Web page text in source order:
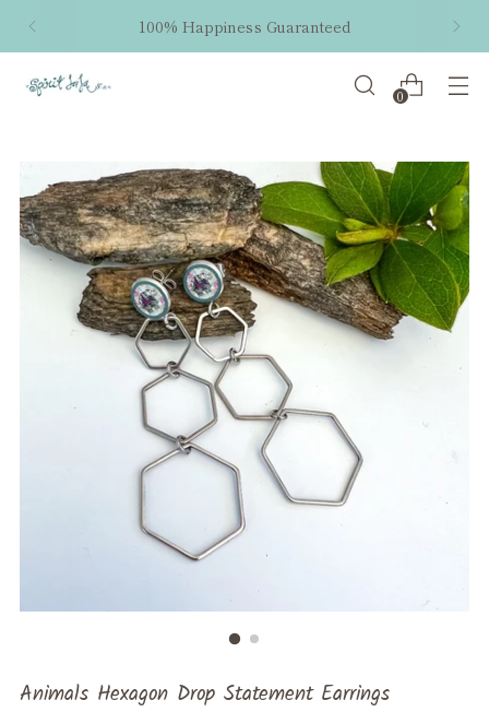
100% Happiness Guaranteed
0
Animals Hexagon Drop Statement Earrings